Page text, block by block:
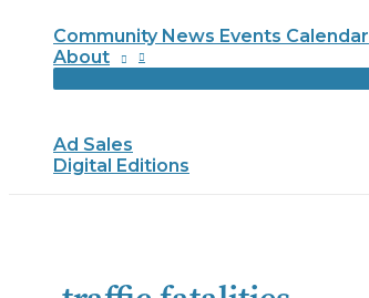
Community News Events Calendar
About
Ad Sales
Digital Editions